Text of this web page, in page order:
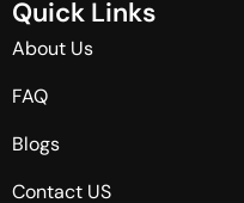
Quick Links
About Us
FAQ
Blogs
Contact US